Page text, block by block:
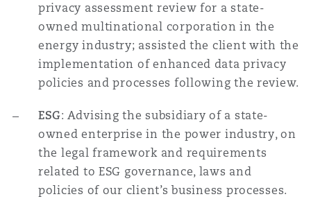
privacy assessment review for a state-
owned multinational corporation in the
energy industry; assisted the client with the
implementation of enhanced data privacy
policies and processes following the review.
ESG: Advising the subsidiary of a state-
owned enterprise in the power industry, on
the legal framework and requirements
related to ESG governance, laws and
policies of our client’s business processes.